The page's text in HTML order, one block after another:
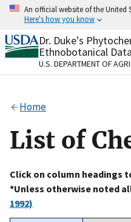
Skip
content
An official website of the United
Here's how you know
Official websites use
A.govwebsite
organization in the
Alock
to the .gov website.
on official, secure
Dr. Duke's
Ethnobotanical
U.S. DEPARTMENT OF
Home
List of
Click on column headings
*Unless otherwise noted
1992)